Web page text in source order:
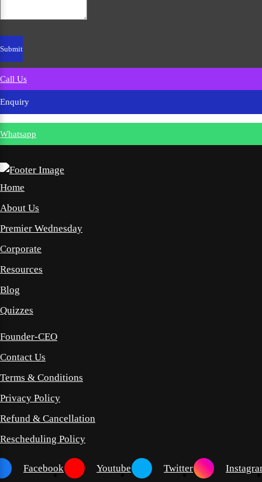
Call Us
Enquiry
Whatsapp
Home
About Us
Premier Wednesday
Corporate
Resources
Blog
Quizzes
Founder-CEO
Contact Us
Terms & Conditions
Privacy Policy
Refund & Cancellation
Rescheduling Policy
Facebook Youtube Twitter